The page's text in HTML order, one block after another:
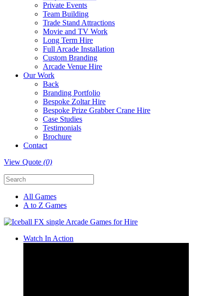
Private Events
Team Building
Trade Stand Attractions
Movie and TV Work
Long Term Hire
Full Arcade Installation
Custom Branding
Arcade Venue Hire
Our Work
Back
Branding Portfolio
Bespoke Zoltar Hire
Bespoke Prize Grabber Crane Hire
Case Studies
Testimonials
Brochure
Contact
View Quote (0)
All Games
A to Z Games
Watch In Action